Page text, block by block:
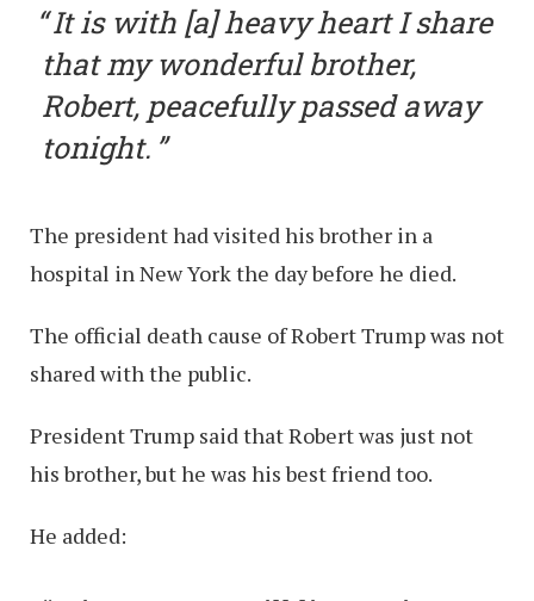
It is with [a] heavy heart I share
that my wonderful brother,
Robert, peacefully passed away
tonight.
The president had visited his brother in a
hospital in New York the day before he died.
The official death cause of Robert Trump was not
shared with the public.
President Trump said that Robert was just not
his brother, but he was his best friend too.
He added: